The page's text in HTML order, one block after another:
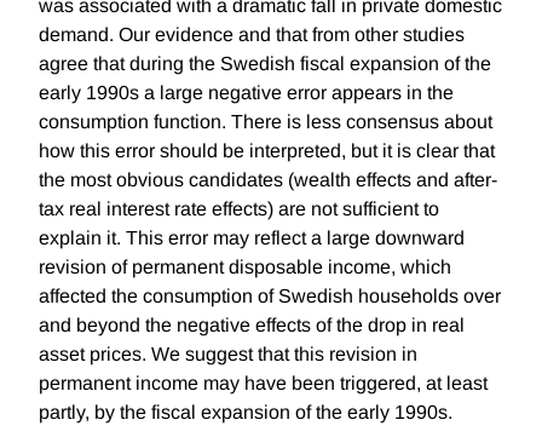
was associated with a dramatic fall in private domestic
demand. Our evidence and that from other studies
agree that during the Swedish fiscal expansion of the
early 1990s a large negative error appears in the
consumption function. There is less consensus about
how this error should be interpreted, but it is clear that
the most obvious candidates (wealth effects and after-
tax real interest rate effects) are not sufficient to
explain it. This error may reflect a large downward
revision of permanent disposable income, which
affected the consumption of Swedish households over
and beyond the negative effects of the drop in real
asset prices. We suggest that this revision in
permanent income may have been triggered, at least
partly, by the fiscal expansion of the early 1990s.